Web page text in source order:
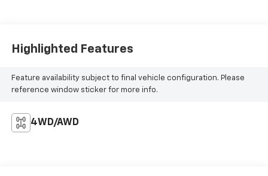
Highlighted Features
Feature availability subject to final vehicle configuration. Please
reference window sticker for more info.
4WD/AWD